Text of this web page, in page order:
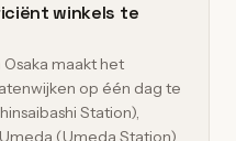
winkels te
maakt het
op één dag te
Station),
(Umeda Station)